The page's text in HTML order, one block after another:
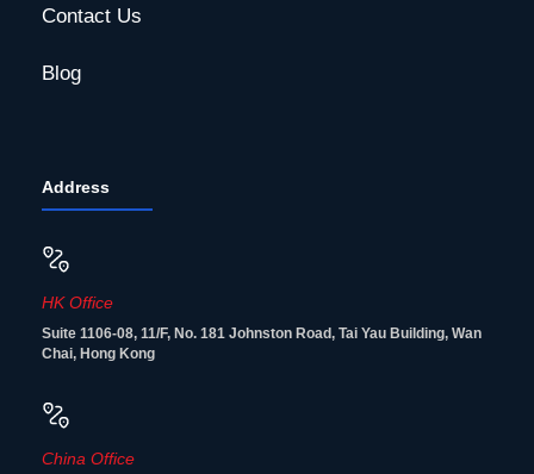
Contact Us
Blog
Address
HK Office
Suite 1106-08, 11/F, No. 181 Johnston Road, Tai Yau Building, Wan
Chai, Hong Kong
China Office